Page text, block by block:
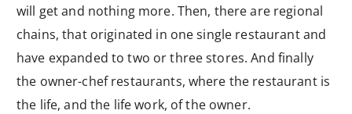
will get and nothing more. Then, there are regional
chains, that originated in one single restaurant and
have expanded to two or three stores. And finally
the owner-chef restaurants, where the restaurant is
the life, and the life work, of the owner.